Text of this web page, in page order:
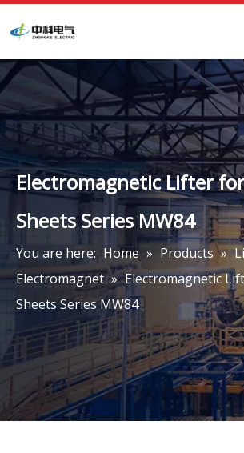
Electromagnetic Lifter
Sheets Series MW84
You are here: Home » Products »
Electromagnet » Electromagnetic
Sheets Series MW84